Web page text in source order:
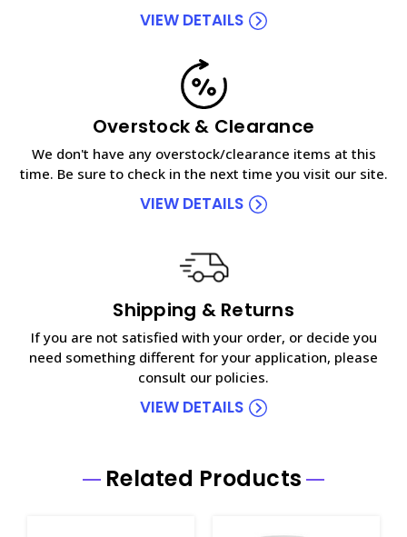
VIEW DETAILS
Overstock & Clearance
We don't have any overstock/clearance items at this
time. Be sure to check in the next time you visit our site.
VIEW DETAILS
Shipping & Returns
If you are not satisfied with your order, or decide you
need something different for your application, please
consult our policies.
VIEW DETAILS
Related Products